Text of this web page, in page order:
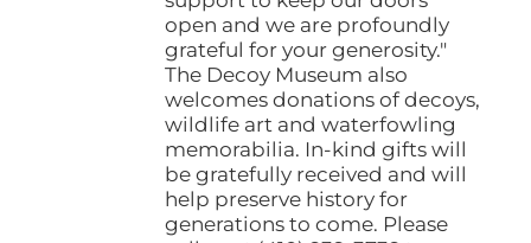
open and we are profoundly
grateful for your generosity."
The Decoy Museum also
welcomes donations of decoys,
wildlife art and waterfowling
memorabilia. In-kind gifts will
be gratefully received and will
help preserve history for
generations to come. Please